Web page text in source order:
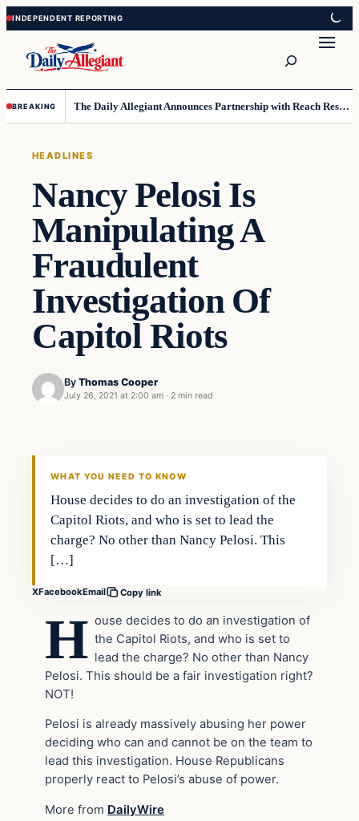
Skip
to
content
Skip
to
content
BREAKING The Daily Allegiant Announces Partnership with Reach Response to Support Audience Communication
HEADLINES
Nancy Pelosi Is
Manipulating A
Fraudulent
Investigation Of
Capitol Riots
By Thomas Cooper
July 26, 2021 at 2:00 am · 2 min read
WHAT YOU NEED TO KNOW
House decides to do an investigation of the
Capitol Riots, and who is set to lead the
charge? No other than Nancy Pelosi. This
[…]
XFacebookEmail Copy link
H ouse decides to do an investigation of
the Capitol Riots, and who is set to
lead the charge? No other than Nancy
Pelosi. This should be a fair investigation right?
NOT!
Pelosi is already massively abusing her power
deciding who can and cannot be on the team to
lead this investigation. House Republicans
properly react to Pelosi’s abuse of power.
More from DailyWire